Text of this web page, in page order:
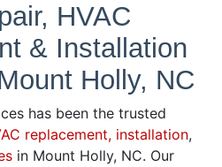
HVAC
& Installation
Holly, NC
has been the trusted
replacement, installation,
in Mount Holly, NC. Our